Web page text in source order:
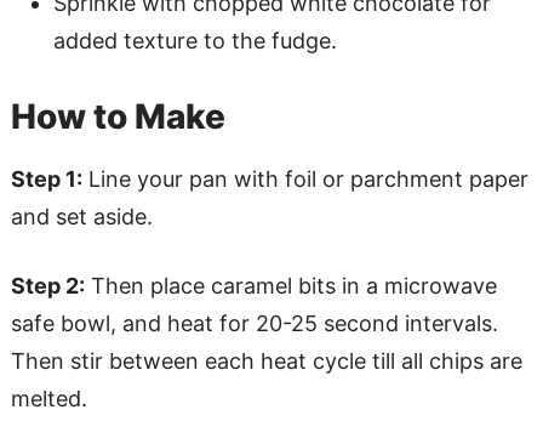
added texture to the fudge.
How to Make
Step 1: Line your pan with foil or parchment paper
and set aside.
Step 2: Then place caramel bits in a microwave
safe bowl, and heat for 20-25 second intervals.
Then stir between each heat cycle till all chips are
melted.